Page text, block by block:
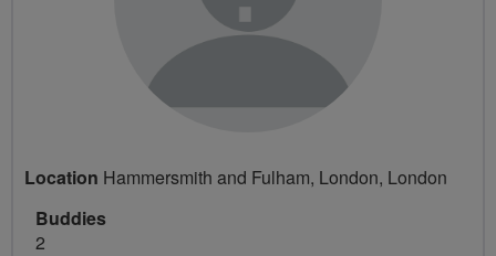
Location Hammersmith and Fulham, London, London
Buddies
2